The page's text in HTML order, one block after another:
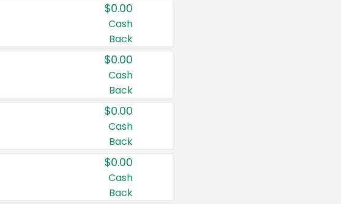
$0.00
Cash
Back
$0.00
Cash
Back
$0.00
Cash
Back
$0.00
Cash
Back